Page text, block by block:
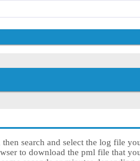
search and select the log file
to download the pml file that